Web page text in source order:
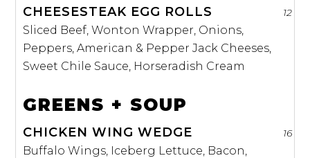
CHEESESTEAK EGG ROLLS 12
Sliced Beef, Wonton Wrapper, Onions,
Peppers, American & Pepper Jack Cheeses,
Sweet Chile Sauce, Horseradish Cream
GREENS + SOUP
CHICKEN WING WEDGE 16
Buffalo Wings, Iceberg Lettuce, Bacon,